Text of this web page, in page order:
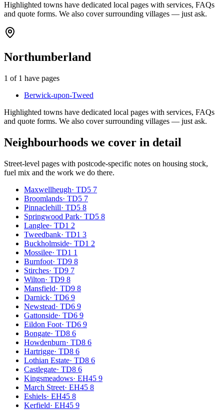
Highlighted towns have dedicated local pages with services, FAQs
and quote forms. We also cover surrounding villages — just ask.
Northumberland
1 of 1 have pages
Berwick-upon-Tweed
Highlighted towns have dedicated local pages with services, FAQs
and quote forms. We also cover surrounding villages — just ask.
Neighbourhoods we cover in detail
Street-level pages with postcode-specific notes on housing stock,
fuel mix and the work we do there.
Maxwellheugh· TD5 7
Broomlands· TD5 7
Pinnaclehill· TD5 8
Springwood Park· TD5 8
Langlee· TD1 2
Tweedbank· TD1 3
Buckholmside· TD1 2
Mossilee· TD1 1
Burnfoot· TD9 8
Stirches· TD9 7
Wilton· TD9 8
Mansfield· TD9 8
Darnick· TD6 9
Newstead· TD6 9
Gattonside· TD6 9
Eildon Foot· TD6 9
Bongate· TD8 6
Howdenburn· TD8 6
Hartrigge· TD8 6
Lothian Estate· TD8 6
Castlegate· TD8 6
Kingsmeadows· EH45 9
March Street· EH45 8
Eshiels· EH45 8
Kerfield· EH45 9